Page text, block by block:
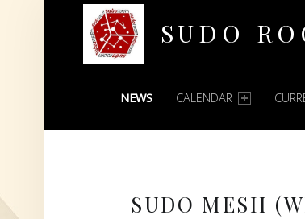
SUDO
PRIMARY MENU
NEWS CALENDAR
SUDO MESH